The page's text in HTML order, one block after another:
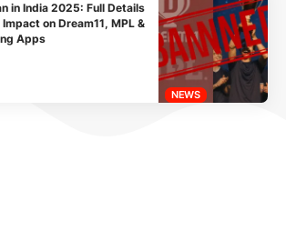
NEWS
in India 2025: Full Details
on Dream11, MPL &
Apps